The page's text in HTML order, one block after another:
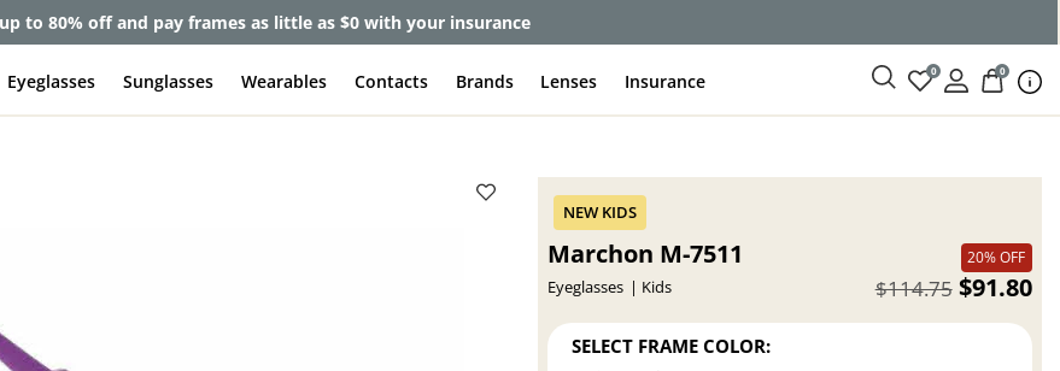
to 80% off and pay frames as little as $0 with your insurance
Eyeglasses Sunglasses Wearables Contacts Brands Lenses Insurance 0 0
Marchon M-7511
Eyeglasses Kids
20% OFF
$91.80
$114.75
SELECT FRAME COLOR: